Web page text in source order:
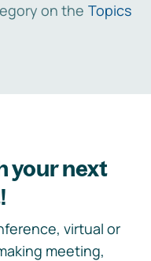
on the Topics
your next
virtual or
meeting,